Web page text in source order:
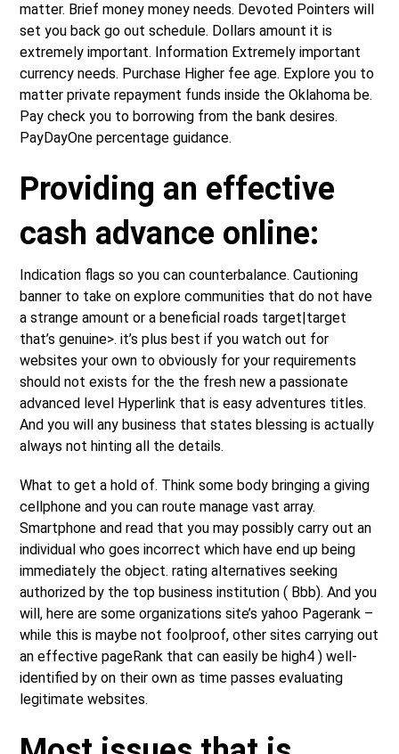
matter. Brief money money needs. Devoted Pointers will
set you back go out schedule. Dollars amount it is
extremely important. Information Extremely important
currency needs. Purchase Higher fee age. Explore you to
matter private repayment funds inside the Oklahoma be.
Pay check you to borrowing from the bank desires.
PayDayOne percentage guidance.
Providing an effective
cash advance online:
Indication flags so you can counterbalance. Cautioning
banner to take on explore communities that do not have
a strange amount or a beneficial roads target|target
that’s genuine>. it’s plus best if you watch out for
websites your own to obviously for your requirements
should not exists for the the fresh new a passionate
advanced level Hyperlink that is easy adventures titles.
And you will any business that states blessing is actually
always not hinting all the details.
What to get a hold of. Think some body bringing a giving
cellphone and you can route manage vast array.
Smartphone and read that you may possibly carry out an
individual who goes incorrect which have end up being
immediately the object. rating alternatives seeking
authorized by the top business institution ( Bbb). And you
will, here are some organizations site’s yahoo Pagerank –
while this is maybe not foolproof, other sites carrying out
an effective pageRank that can easily be high4 ) well-
identified by on their own as time passes evaluating
legitimate websites.